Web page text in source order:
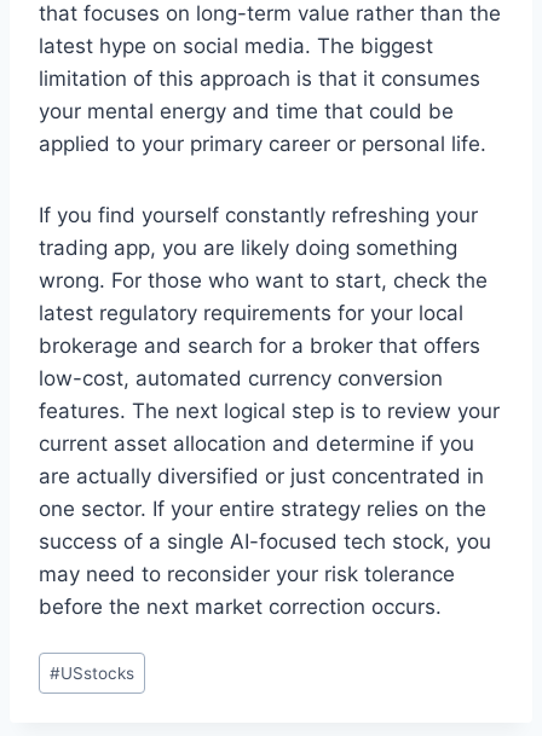
that focuses on long-term value rather than the
latest hype on social media. The biggest
limitation of this approach is that it consumes
your mental energy and time that could be
applied to your primary career or personal life.
If you find yourself constantly refreshing your
trading app, you are likely doing something
wrong. For those who want to start, check the
latest regulatory requirements for your local
brokerage and search for a broker that offers
low-cost, automated currency conversion
features. The next logical step is to review your
current asset allocation and determine if you
are actually diversified or just concentrated in
one sector. If your entire strategy relies on the
success of a single AI-focused tech stock, you
may need to reconsider your risk tolerance
before the next market correction occurs.
Post
Tags:
#USstocks